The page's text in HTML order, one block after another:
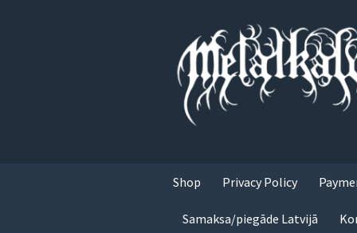
Shop Privacy Policy
Samaksa/piegāde Latvijā